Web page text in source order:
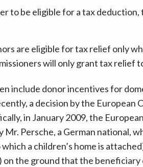
to be eligible for a tax
are eligible for tax relief only
will only grant tax relief
include donor incentives for
a decision by the European
in January 2009, the
Mr. Persche, a German national,
a children’s home is
the ground that the